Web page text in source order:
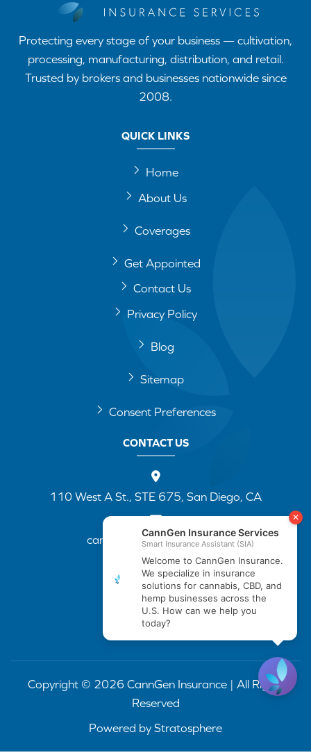
Protecting every stage of your business — cultivation,
processing, manufacturing, distribution, and retail.
Trusted by brokers and businesses nationwide since
2008.
QUICK LINKS
Home
About Us
Coverages
Get Appointed
Contact Us
Privacy Policy
Blog
Sitemap
Consent Preferences
CONTACT US
110 West A St., STE 675, San Diego, CA
cannapp@canngenins.com
(888) 751-3141
Copyright © 2026 CannGen Insurance | All Rights
Reserved
Powered by Stratosphere